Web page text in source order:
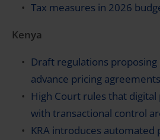
Tax measures in 2026
Kenya
Draft regulations
advance pricing
High Court rules that
with transactional control
KRA introduces